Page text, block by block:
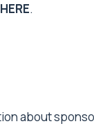
HERE.
about